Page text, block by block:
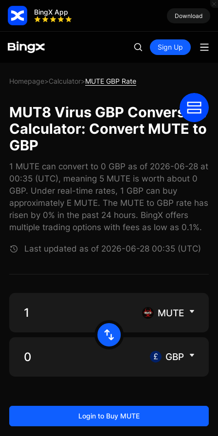
BingX App Download
Sign Up
Homepage>Calculator>MUTE GBP Rate
MUT8 Virus GBP Conversion
Calculator: Convert MUTE to
GBP
1 MUTE can convert to 0 GBP as of 2026-06-28 at
00:35 (UTC), meaning 5 MUTE is worth about 0
GBP. Under real-time rates, 1 GBP can buy
approximately E MUTE. The MUTE to GBP rate has
risen by 0% in the past 24 hours. BingX offers
multiple trading options with fees as low as 0.1%.
Last updated as of 2026-06-28 00:35 (UTC)
MUTE
GBP
Login to Buy MUTE